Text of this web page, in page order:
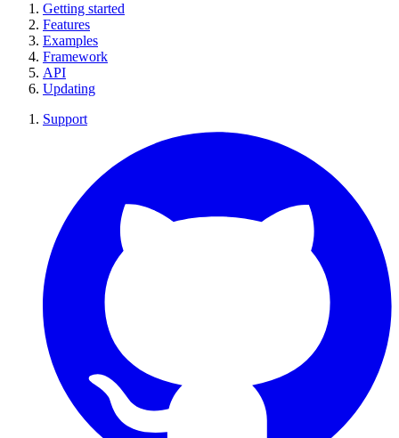
Getting started
Features
Examples
Framework
API
Updating
Support